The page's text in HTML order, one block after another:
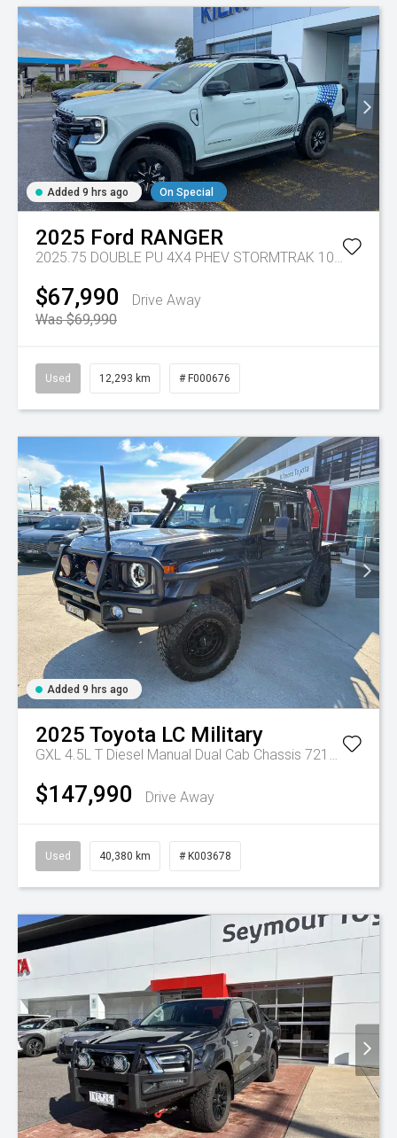
Added 9 hrs ago On Special
2025 Ford RANGER
Tr-gc
$67,990
Drive Away
Was $69,990
Used 12,293 km # F000676
Added 9 hrs ago
2025 Toyota LC Military
$147,990 Drive Away
Used 40,380 km # K003678